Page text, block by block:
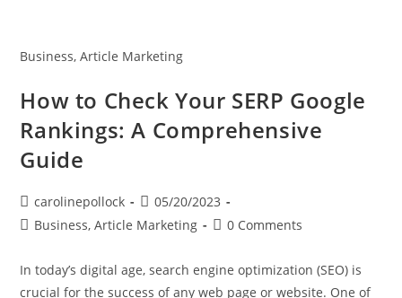
Business, Article Marketing
How to Check Your SERP Google
Rankings: A Comprehensive
Guide
carolinepollock
05/20/2023
Business, Article Marketing
0 Comments
In today’s digital age, search engine optimization (SEO) is
crucial for the success of any web page or website. One of